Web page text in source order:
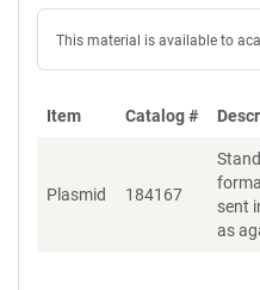
This material is available to
Item Catalog #
Plasmid 184167
sent
as